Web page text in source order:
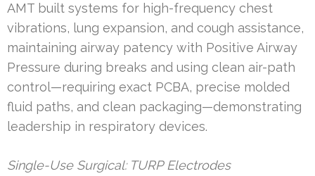
AMT built systems for high-frequency chest
vibrations, lung expansion, and cough assistance,
maintaining airway patency with Positive Airway
Pressure during breaks and using clean air-path
control—requiring exact PCBA, precise molded
fluid paths, and clean packaging—demonstrating
leadership in respiratory devices.
Single-Use Surgical: TURP Electrodes